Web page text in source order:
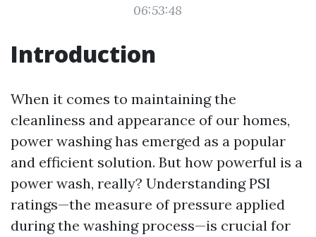
06:53:48
Introduction
When it comes to maintaining the
cleanliness and appearance of our homes,
power washing has emerged as a popular
and efficient solution. But how powerful is a
power wash, really? Understanding PSI
ratings—the measure of pressure applied
during the washing process—is crucial for